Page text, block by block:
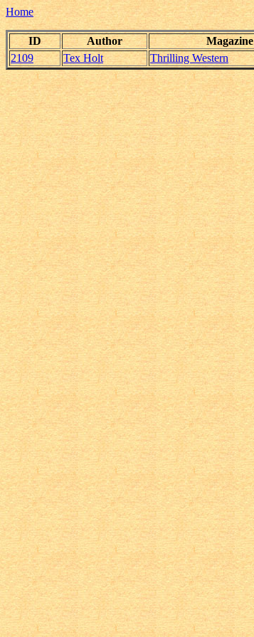
Home
ID Author Magazine
2109
Tex Holt Thrilling Western